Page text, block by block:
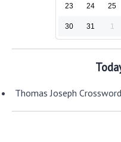
23 24 25
30 31 1
Thomas Joseph